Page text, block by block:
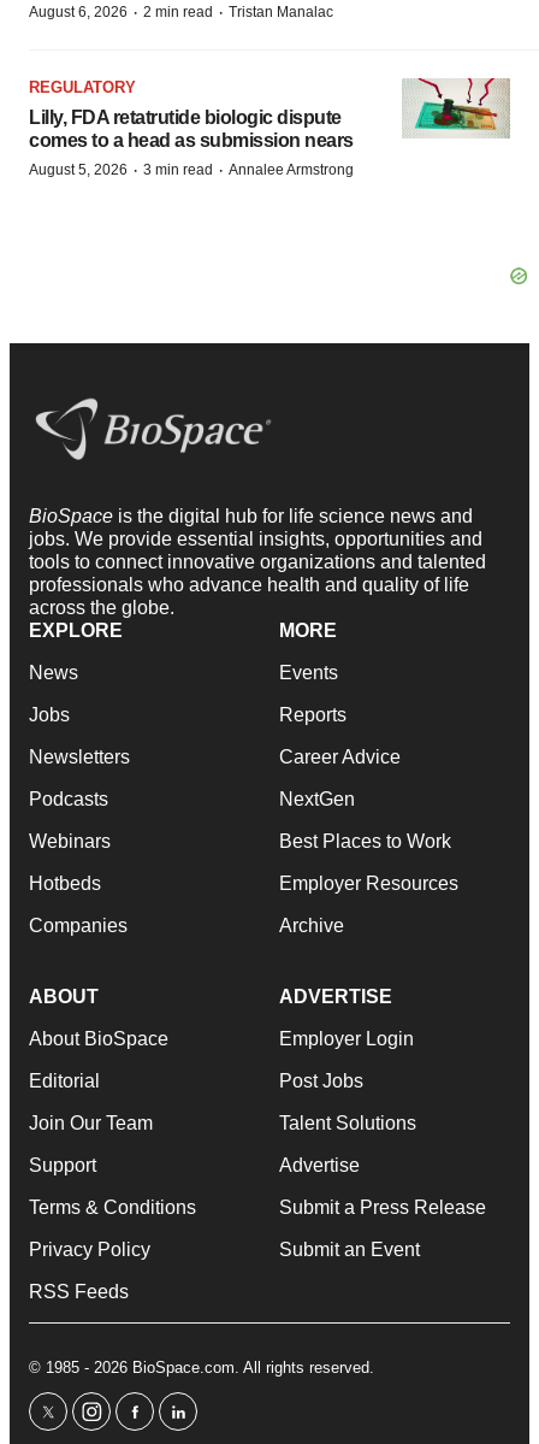
August 6, 2026 · 2 min read · Tristan Manalac
REGULATORY
Lilly, FDA retatrutide biologic dispute
comes to a head as submission nears
August 5, 2026 · 3 min read · Annalee Armstrong
BioSpace is the digital hub for life science news and
jobs. We provide essential insights, opportunities and
tools to connect innovative organizations and talented
professionals who advance health and quality of life
across the globe.
EXPLORE
News
Jobs
Newsletters
Podcasts
Webinars
Hotbeds
Companies
MORE
Events
Reports
Career Advice
NextGen
Best Places to Work
Employer Resources
Archive
ABOUT
About BioSpace
Editorial
Join Our Team
Support
Terms & Conditions
Privacy Policy
RSS Feeds
ADVERTISE
Employer Login
Post Jobs
Talent Solutions
Advertise
Submit a Press Release
Submit an Event
© 1985 - 2026 BioSpace.com. All rights reserved.
twitterinstagram
facebooklinkedin